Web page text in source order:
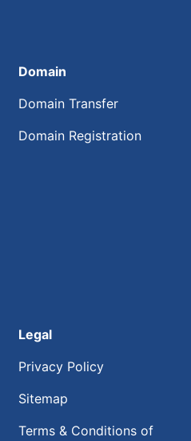
Domain
Domain Transfer
Domain Registration
Legal
Privacy Policy
Sitemap
Terms & Conditions of